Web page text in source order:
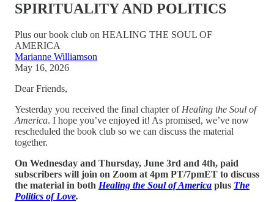
SPIRITUALITY AND POLITICS
Plus our book club on HEALING THE SOUL OF
AMERICA
Marianne Williamson
May 16, 2026
Dear Friends,
Yesterday you received the final chapter of Healing the Soul of
America. I hope you’ve enjoyed it! As promised, we’ve now
rescheduled the book club so we can discuss the material
together.
On Wednesday and Thursday, June 3rd and 4th, paid
subscribers will join on Zoom at 4pm PT/7pmET to discuss
the material in both Healing the Soul of America plus The
Politics of Love.